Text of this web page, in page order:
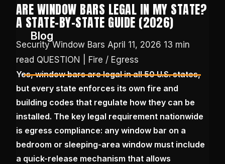
Blog
(650) 437-1575
GET FREE QUOTE
ARE WINDOW BARS LEGAL IN MY STATE?
A STATE-BY-STATE GUIDE (2026)
Security Window Bars April 11, 2026 13 min
read QUESTION | Fire / Egress
Yes, window bars are legal in all 50 U.S. states,
but every state enforces its own fire and
building codes that regulate how they can be
installed. The key legal requirement nationwide
is egress compliance: any window bar on a
bedroom or sleeping-area window must include
a quick-release mechanism that allows